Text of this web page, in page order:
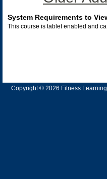
System Requirements to
This course is tablet enabled and
Copyright © 2026 Fitness